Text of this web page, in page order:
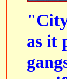
as it